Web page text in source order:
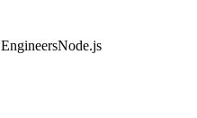
Node.js